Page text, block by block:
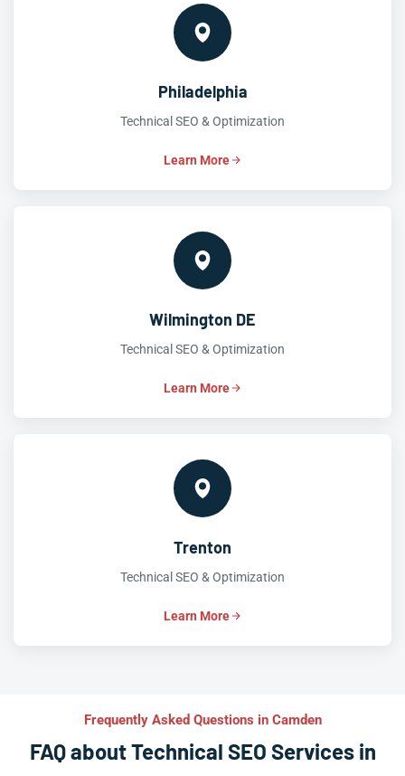
Philadelphia
Technical SEO & Optimization
Learn More
Wilmington DE
Technical SEO & Optimization
Learn More
Trenton
Technical SEO & Optimization
Learn More
Frequently Asked Questions in Camden
FAQ about Technical SEO Services in